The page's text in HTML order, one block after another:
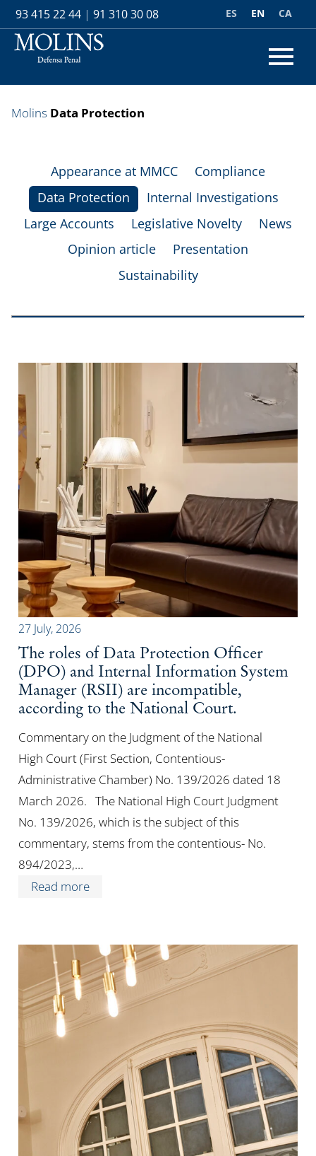
93 415 22 44 | 91 310 30 08 CA
EN
ES
Molins Data Protection
Appearance at MMCC
Compliance
Data Protection
Internal Investigations
Large Accounts
Legislative Novelty
News
Opinion article
Presentation
Sustainability
27 July, 2026
The roles of Data Protection Officer
(DPO) and Internal Information System
Manager (RSII) are incompatible,
according to the National Court.
Commentary on the Judgment of the National
High Court (First Section, Contentious-
Administrative Chamber) No. 139/2026 dated 18
March 2026. The National High Court Judgment
No. 139/2026, which is the subject of this
commentary, stems from the contentious- No.
894/2023,…
Read more